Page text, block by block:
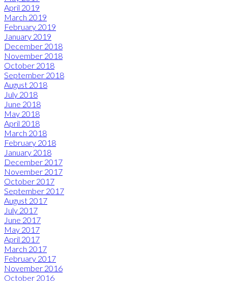
April 2019
March 2019
February 2019
January 2019
December 2018
November 2018
October 2018
September 2018
August 2018
July 2018
June 2018
May 2018
April 2018
March 2018
February 2018
January 2018
December 2017
November 2017
October 2017
September 2017
August 2017
July 2017
June 2017
May 2017
April 2017
March 2017
February 2017
November 2016
October 2016